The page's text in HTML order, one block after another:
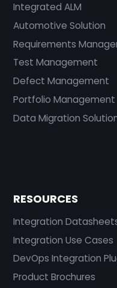
Integrated ALM
Automotive Solution
Requirements
Test Management
Defect Management
Portfolio Management
Data Migration
RESOURCES
Integration
Integration Use Cases
DevOps Integration
Product Brochures